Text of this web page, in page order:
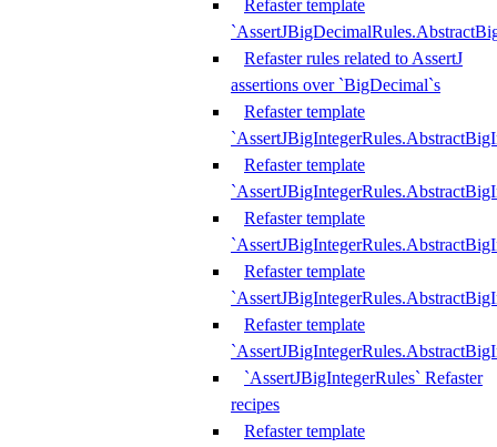
Refaster template
Refaster rules related to AssertJ
assertions over `BigDecimal`s
Refaster template
Refaster template
Refaster template
Refaster template
Refaster template
`AssertJBigIntegerRules` Refaster
recipes
Refaster template